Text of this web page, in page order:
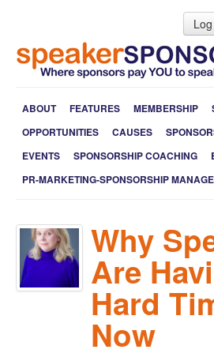
ABOUT FEATURES MEMBERSHIP
OPPORTUNITIES
CAUSES
EVENTS
SPONSORSHIP COACHING
PR-MARKETING-SPONSORSHIP
Why
Are
Hard
Now